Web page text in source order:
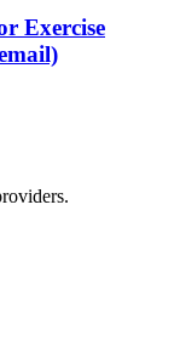
Exercise